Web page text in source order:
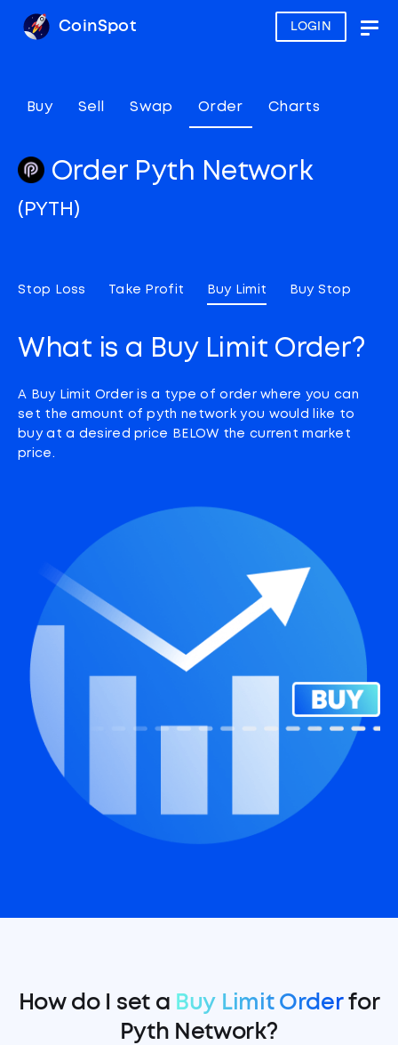
LOGIN
CoinSpot
Buy Sell Swap Order Charts
Order Pyth Network
(PYTH)
Stop Loss Take Profit Buy Limit Buy Stop
What is a Buy Limit Order?
A Buy Limit Order is a type of order where you can
set the amount of pyth network you would like to
buy at a desired price BELOW the current market
price.
How do I set a Buy Limit Orderfor
Pyth Network?